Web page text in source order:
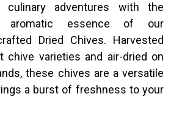
culinary adventures with the
aromatic essence of our
Dried Chives. Harvested
chive varieties and air-dried on
these chives are a versatile
a burst of freshness to your